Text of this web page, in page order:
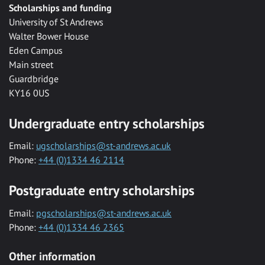
Scholarships and funding
University of St Andrews
Walter Bower House
Eden Campus
Main street
Guardbridge
KY16 0US
Undergraduate entry scholarships
Email: ugscholarships@st-andrews.ac.uk
Phone: +44 (0)1334 46 2114
Postgraduate entry scholarships
Email: pgscholarships@st-andrews.ac.uk
Phone: +44 (0)1334 46 2365
Other information